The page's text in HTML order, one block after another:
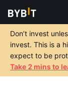
Don’t invest
invest. This is a
expect to be
Take 2 mins to